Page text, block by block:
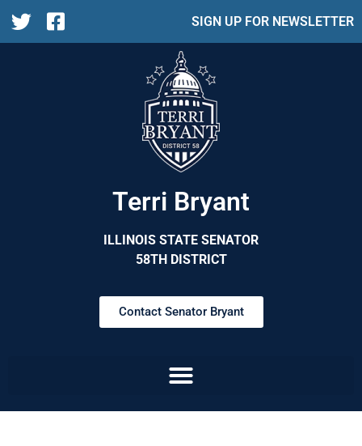
SIGN UP FOR NEWSLETTER
Terri Bryant
ILLINOIS STATE SENATOR
58TH DISTRICT
Contact Senator Bryant